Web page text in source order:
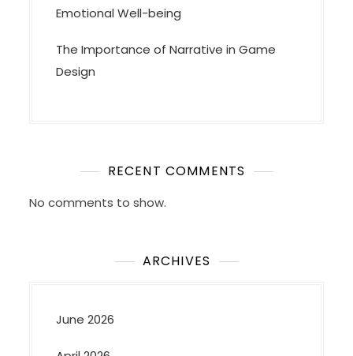
Emotional Well-being
The Importance of Narrative in Game
Design
RECENT COMMENTS
No comments to show.
ARCHIVES
June 2026